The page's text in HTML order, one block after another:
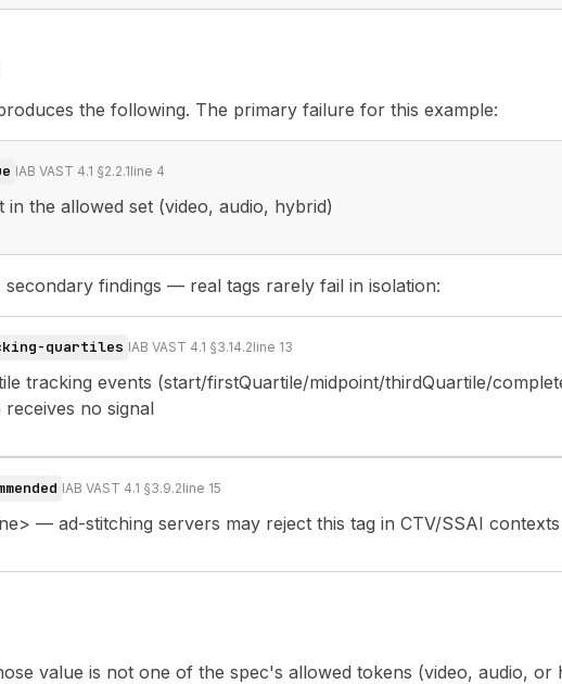
the following. The primary failure for this example:
IAB VAST 4.1 §2.2.1line 4
the allowed set (video, audio, hybrid)
secondary findings — real tags rarely fail in isolation:
quartiles IAB VAST 4.1 §3.14.2line 13
tracking events (start/firstQuartile/midpoint/thirdQuartile/
no signal
IAB VAST 4.1 §3.9.2line 15
— ad-stitching servers may reject this tag in CTV/SSAI contexts
value is not one of the spec's allowed tokens (video, audio, or